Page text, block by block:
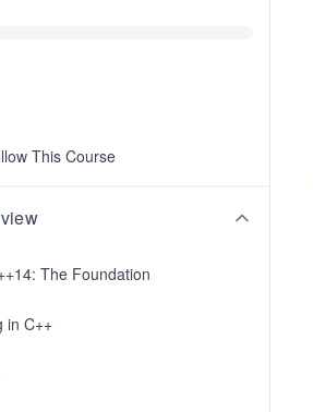
This Course
The Foundation
in C++